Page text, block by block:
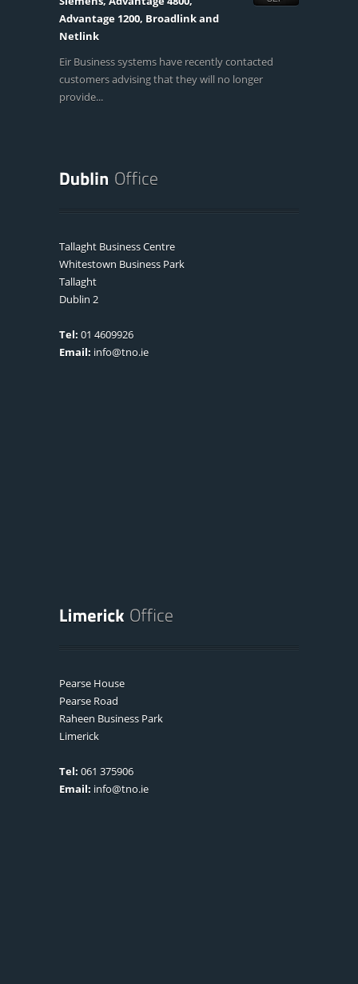
Advantage 1200, Broadlink and
Netlink
Eir Business systems have recently contacted
customers advising that they will no longer
provide...
Tallaght Business Centre
Whitestown Business Park
Tallaght
Dublin 2
Tel: 01 4609926
Email: info@tno.ie
Pearse House
Pearse Road
Raheen Business Park
Limerick
Tel: 061 375906
Email: info@tno.ie